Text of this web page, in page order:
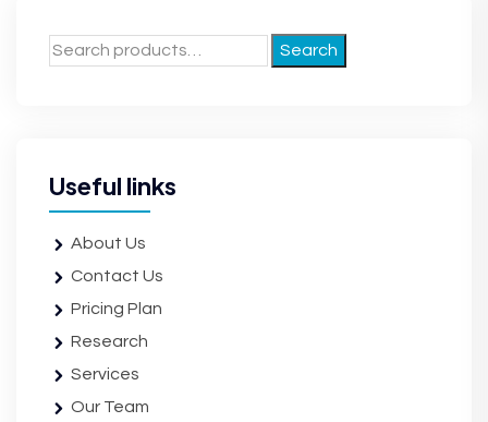
Search
Useful links
About Us
Contact Us
Pricing Plan
Research
Services
Our Team